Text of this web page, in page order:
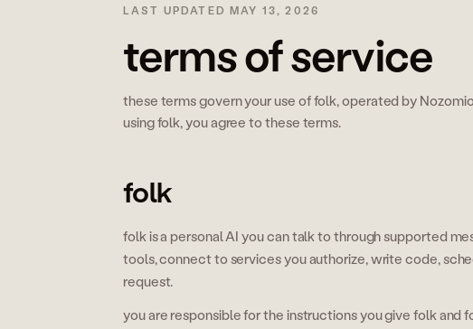
LAST UPDATED MAY 13, 2026
terms of service
these terms govern your use of folk, operated by
using folk, you agree to these terms.
folk
folk is a personal AI you can talk to through supported
tools, connect to services you authorize, write code,
request.
you are responsible for the instructions you give folk